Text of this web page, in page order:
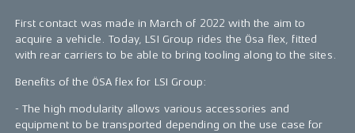
First contact was made in March of 2022 with the aim to
acquire a vehicle. Today, LSI Group rides the Ösa flex, fitted
with rear carriers to be able to bring tooling along to the sites.
Benefits of the ÖSA flex for LSI Group:
- The high modularity allows various accessories and
equipment to be transported depending on the use case for